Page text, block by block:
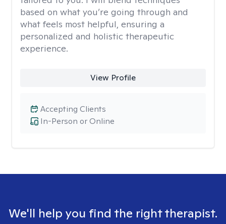
based on what you’re going through and
what feels most helpful, ensuring a
personalized and holistic therapeutic
experience.
View Profile
In-Person or Online
Accepting Clients
We'll help you find the right therapist.